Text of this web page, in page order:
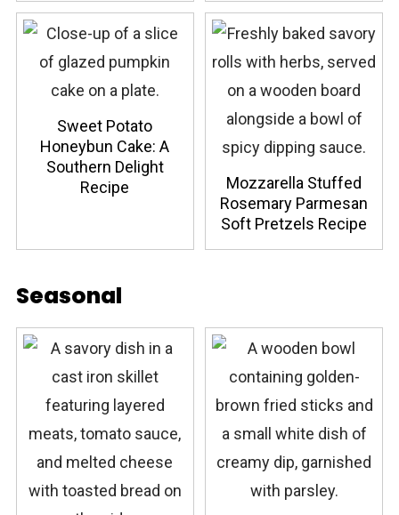
Sweet Potato
Honeybun Cake: A
Southern Delight
Recipe
Mozzarella Stuffed
Rosemary Parmesan
Soft Pretzels Recipe
Seasonal